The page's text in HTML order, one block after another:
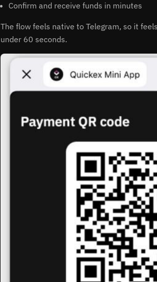
Confirm and receive funds in minutes
The flow feels native to Telegram, so it
under 60 seconds.